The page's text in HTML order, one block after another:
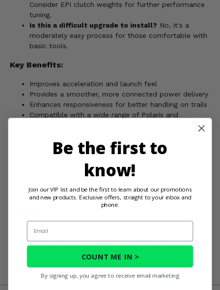
Consider EPI clutch weights for further performance
tuning.
Is this a difficult upgrade to install? No, it's a
moderately easy process for those comfortable with
basic tools.
Key Benefits:
Improves acceleration and launch feel
Provides a smoother, more connected power delivery
Enhances responsiveness for better handling on trails
Compatible with a wide range of Polaris and
enthusiasts
Upgrade your clutch and elevate your riding experience with
the EPI White/Green Primary Clutch Spring!
This product can expose you to chemicals
including carbon black, which is known to the State of
California to cause cancer, and toluene, which is known to
the State of California to cause birth defects or other
www.P65Warnings.ca.gov
Be the first to
know!
Join our VIP list and be the first to learn about our promotions
and new products. Exclusive offers, straight to your inbox and
phone.
Email
COUNT ME IN >
By signing up, you agree to receive email marketing